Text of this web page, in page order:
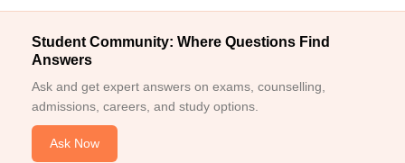
Student Community: Where Questions Find
Answers
Ask and get expert answers on exams, counselling,
admissions, careers, and study options.
Ask Now